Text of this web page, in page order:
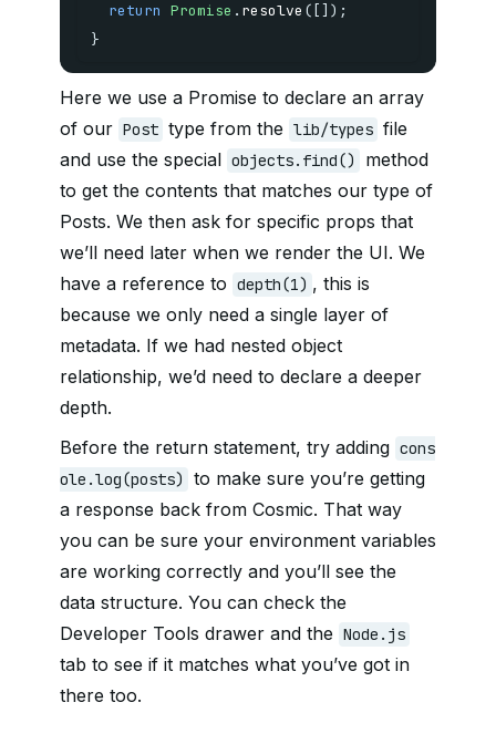
return Promise . resolve ( [] ) ;
}
Here we use a Promise to declare an array
of our Post type from the lib/types file
and use the special objects.find()
method
to get the contents that matches our type of
Posts. We then ask for specific props that
we’ll need later when we render the UI. We
have a reference to depth(1) , this is
because we only need a single layer of
metadata. If we had nested object
relationship, we’d need to declare a deeper
depth.
Before the return statement, try adding cons
ole.log(posts)
to make sure you’re getting
a response back from Cosmic. That way
you can be sure your environment variables
are working correctly and you’ll see the
data structure. You can check the
Developer Tools drawer and the Node.js
tab to see if it matches what you’ve got in
there too.